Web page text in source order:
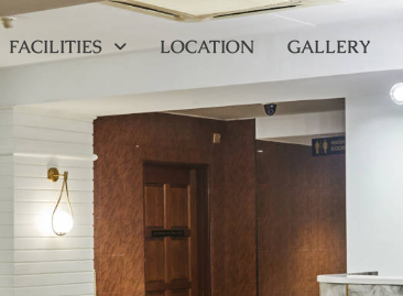
FACILITIES LOCATION GALLERY